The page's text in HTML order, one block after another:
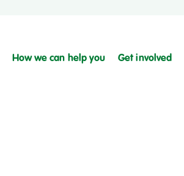
How we can help you Get involved